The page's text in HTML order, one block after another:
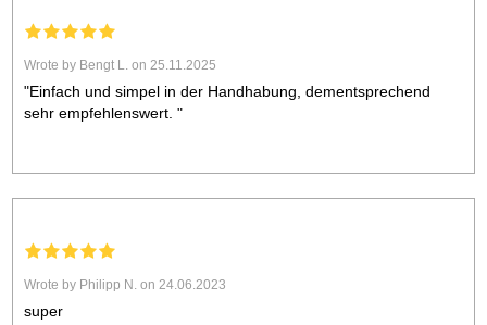
Wrote by Bengt L. on 25.11.2025
"Einfach und simpel in der Handhabung, dementsprechend
sehr empfehlenswert. "
Wrote by Philipp N. on 24.06.2023
super